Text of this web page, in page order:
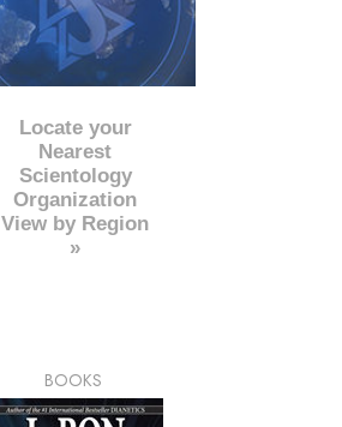
Locate your
Nearest
Scientology
Organization
View by Region
»
BOOKS